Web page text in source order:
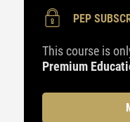
PEP
This course is
Premium